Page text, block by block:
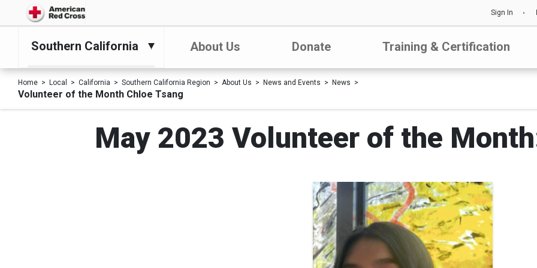
Sign In
Southern California About Us Donate Training & Certification
Home Local California Southern California Region About Us News and Events News
Volunteer of the Month Chloe Tsang
May 2023 Volunteer of the